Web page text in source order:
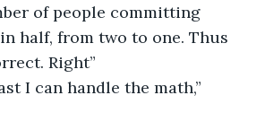
of people committing
half, from two to one. Thus
Right”